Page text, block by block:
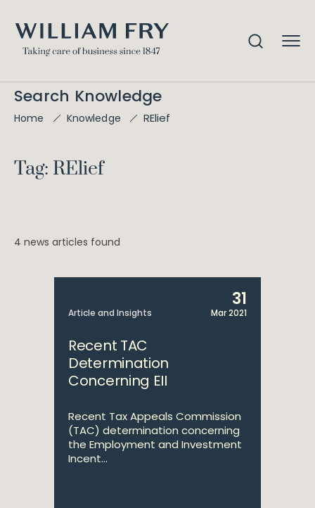
Search Knowledge
Home Knowledge RElief
Tag: RElief
4 news articles found
Article and Insights
31
Mar 2021
Recent TAC
Determination
Concerning EII
Recent Tax Appeals Commission
(TAC) determination concerning
the Employment and Investment
Incent...